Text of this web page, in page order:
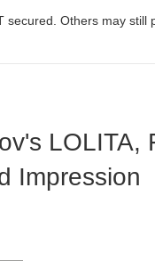
secured. Others may still
LOLITA,
Impression